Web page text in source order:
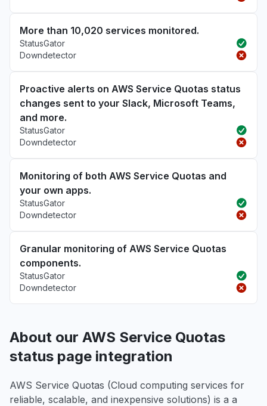
More than 10,020 services monitored.
StatusGator
Downdetector
Proactive alerts on AWS Service Quotas status
changes sent to your Slack, Microsoft Teams,
and more.
StatusGator
Downdetector
Monitoring of both AWS Service Quotas and
your own apps.
StatusGator
Downdetector
Granular monitoring of AWS Service Quotas
components.
StatusGator
Downdetector
About our AWS Service Quotas
status page integration
AWS Service Quotas (Cloud computing services for
reliable, scalable, and inexpensive solutions) is a a